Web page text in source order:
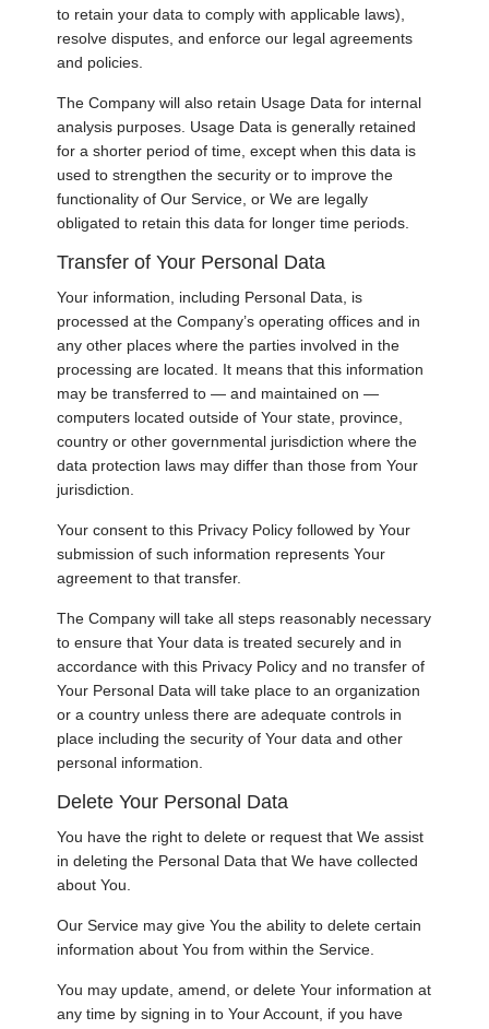
to retain your data to comply with applicable laws),
resolve disputes, and enforce our legal agreements
and policies.
The Company will also retain Usage Data for internal
analysis purposes. Usage Data is generally retained
for a shorter period of time, except when this data is
used to strengthen the security or to improve the
functionality of Our Service, or We are legally
obligated to retain this data for longer time periods.
Transfer of Your Personal Data
Your information, including Personal Data, is
processed at the Company’s operating offices and in
any other places where the parties involved in the
processing are located. It means that this information
may be transferred to — and maintained on —
computers located outside of Your state, province,
country or other governmental jurisdiction where the
data protection laws may differ than those from Your
jurisdiction.
Your consent to this Privacy Policy followed by Your
submission of such information represents Your
agreement to that transfer.
The Company will take all steps reasonably necessary
to ensure that Your data is treated securely and in
accordance with this Privacy Policy and no transfer of
Your Personal Data will take place to an organization
or a country unless there are adequate controls in
place including the security of Your data and other
personal information.
Delete Your Personal Data
You have the right to delete or request that We assist
in deleting the Personal Data that We have collected
about You.
Our Service may give You the ability to delete certain
information about You from within the Service.
You may update, amend, or delete Your information at
any time by signing in to Your Account, if you have